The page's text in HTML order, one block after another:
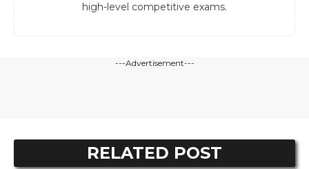
high-level competitive exams.
---Advertisement---
RELATED POST